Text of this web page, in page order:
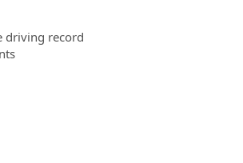
driving record